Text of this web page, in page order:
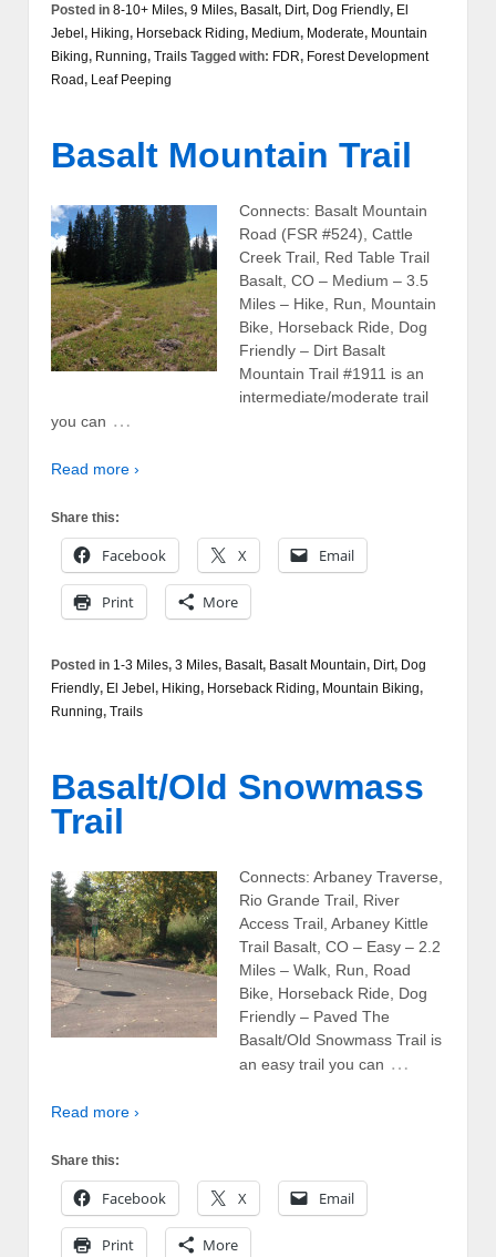
Posted in 8-10+ Miles, 9 Miles, Basalt, Dirt, Dog Friendly, El
Jebel , Hiking, Horseback Riding, Medium, Moderate, Mountain
Biking, Running, Trails Tagged with: FDR, Forest Development
Road, Leaf Peeping
Basalt Mountain Trail
Connects: Basalt Mountain
Road (FSR #524), Cattle
Creek Trail, Red Table Trail
Basalt, CO – Medium – 3.5
Miles – Hike, Run, Mountain
Bike, Horseback Ride, Dog
Friendly – Dirt Basalt
Mountain Trail #1911 is an
intermediate/moderate trail
you can …
Read more ›
Share this:
Facebook X Email
Print More
Posted in 1-3 Miles, 3 Miles, Basalt, Basalt Mountain, Dirt, Dog
Friendly, El Jebel , Hiking, Horseback Riding, Mountain Biking,
Running, Trails
Basalt/Old Snowmass
Trail
Connects: Arbaney Traverse,
Rio Grande Trail, River
Access Trail, Arbaney Kittle
Trail Basalt, CO – Easy – 2.2
Miles – Walk, Run, Road
Bike, Horseback Ride, Dog
Friendly – Paved The
Basalt/Old Snowmass Trail is
an easy trail you can …
Read more ›
Share this:
Facebook X Email
Print More